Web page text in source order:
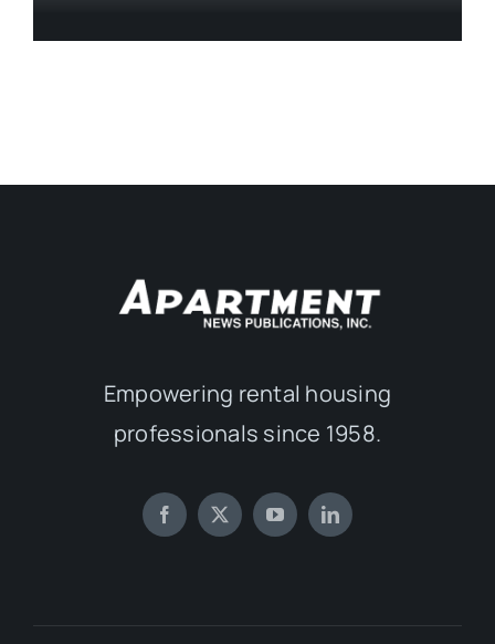
Empowering rental housing
professionals since 1958.